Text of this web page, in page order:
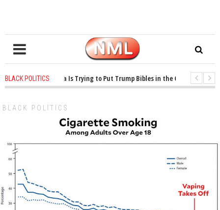
BLACK POLITICS
ago - Oklahoma Is Trying to Put Trump Bibles in the Classroom
BLACK POLITICS